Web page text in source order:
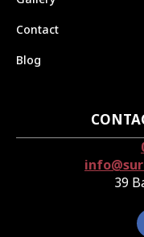
Contact
Blog
39